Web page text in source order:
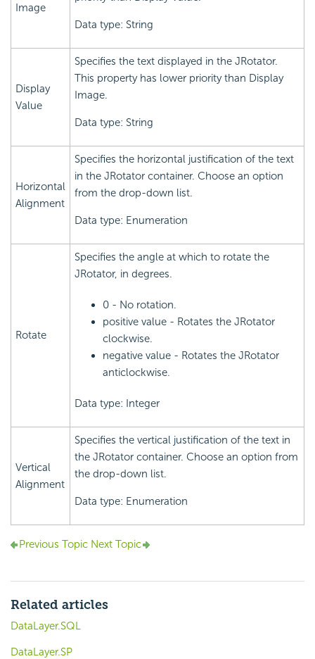
Image
Data type: String
Display
Value
Specifies the text displayed in the JRotator.
This property has lower priority than Display
Image.
Data type: String
Horizontal
Alignment
Specifies the horizontal justification of the text
in the JRotator container. Choose an option
from the drop-down list.
Data type: Enumeration
Rotate
Specifies the angle at which to rotate the
JRotator, in degrees.
0 - No rotation.
positive value - Rotates the JRotator
clockwise.
negative value - Rotates the JRotator
anticlockwise.
Data type: Integer
Vertical
Alignment
Specifies the vertical justification of the text in
the JRotator container. Choose an option from
the drop-down list.
Data type: Enumeration
Previous Topic Next Topic
Related articles
DataLayer.SQL
DataLayer.SP